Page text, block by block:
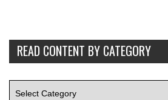
READ CONTENT BY CATEGORY